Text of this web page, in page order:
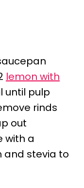
lemon with
until pulp
rinds
out
with a
and stevia to